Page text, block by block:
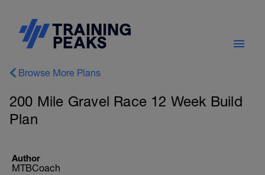
Browse More Plans
200 Mile Gravel Race 12 Week Build
Plan
Author
MTBCoach